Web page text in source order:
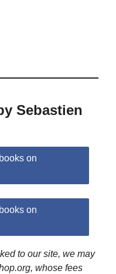
Sebastien
on
on
to our site, we may
whose fees